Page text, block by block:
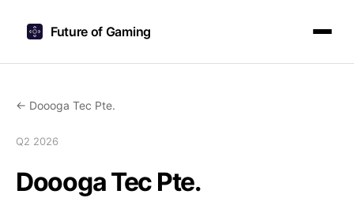
Future of Gaming
← Doooga Tec Pte.
Q2 2026
Doooga Tec Pte.